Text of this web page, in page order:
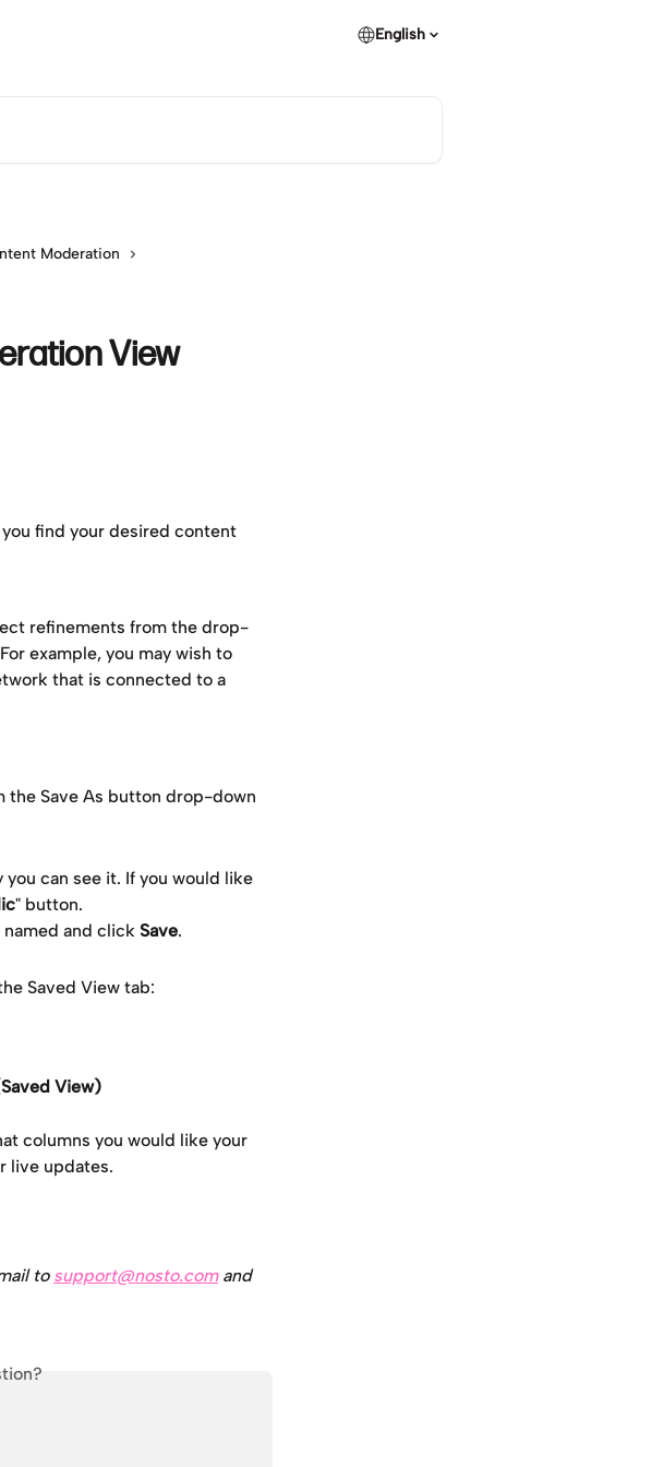
English
Moderation
View
find your desired content
refinements from the drop-
example, you may wish to
that is connected to a
the Save As button drop-down
can see it. If you would like
" button.
and click Save.
Saved View tab:
View)
columns you would like your
live updates.
to support@nosto.com and